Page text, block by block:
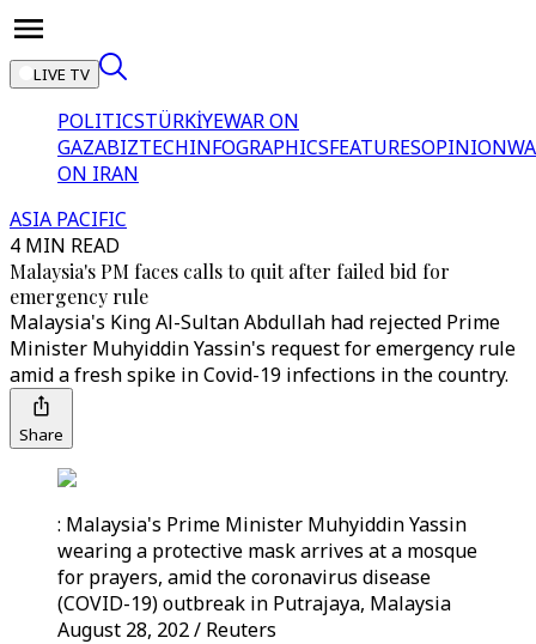
LIVE TV
POLITICSTÜRKİYEWAR ON
GAZABIZTECHINFOGRAPHICSFEATURESOPINION
ON IRAN
ASIA PACIFIC
4 MIN READ
Malaysia's PM faces calls to quit after failed bid for
emergency rule
Malaysia's King Al-Sultan Abdullah had rejected Prime
Minister Muhyiddin Yassin's request for emergency rule
amid a fresh spike in Covid-19 infections in the country.
Share
: Malaysia's Prime Minister Muhyiddin Yassin
wearing a protective mask arrives at a mosque
for prayers, amid the coronavirus disease
(COVID-19) outbreak in Putrajaya, Malaysia
August 28, 202 / Reuters